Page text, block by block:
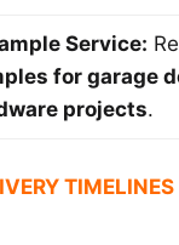
Service:
for garage
projects.